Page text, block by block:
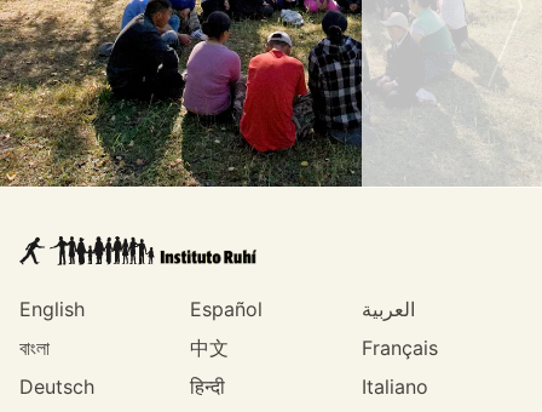
English Español
العربية
বাংলা
中文
Français
Deutsch
हिन्दी
Italiano